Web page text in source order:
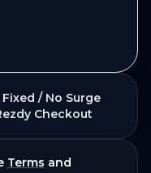
Fixed / No Surge
Checkout
Terms and